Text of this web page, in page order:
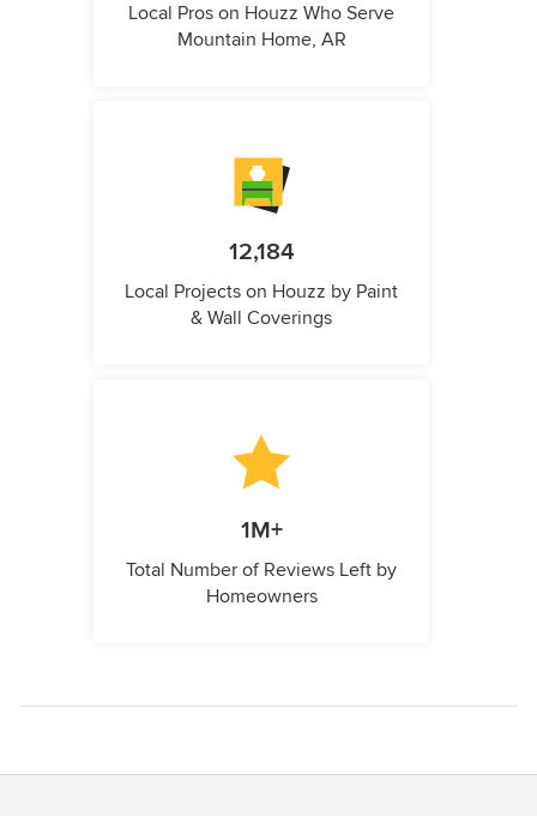
Local Pros on Houzz Who Serve
Mountain Home, AR
12,184
Local Projects on Houzz by Paint
& Wall Coverings
1M+
Total Number of Reviews Left by
Homeowners